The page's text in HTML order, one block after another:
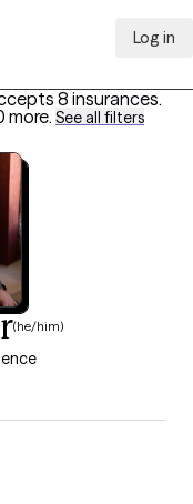
Log in
8 insurances.
more. See all filters
(he/him)